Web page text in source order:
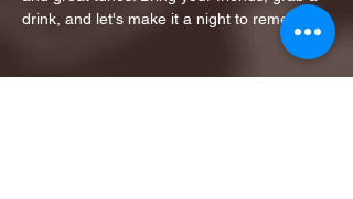
drink, and let's make it a night to remember!